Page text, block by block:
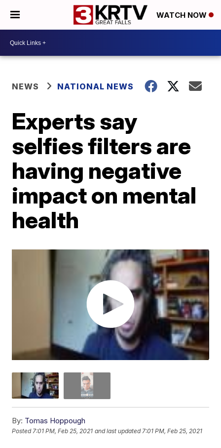
WATCH NOW
NEWS NATIONAL NEWS
Experts say
selfies filters are
having negative
impact on mental
health
By: Tomas Hoppough
Posted7:01 PM, Feb 25, 2021 and last updated 7:01 PM, Feb 25, 2021